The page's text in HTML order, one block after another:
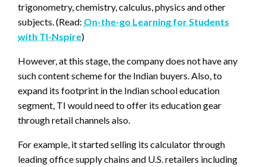
trigonometry, chemistry, calculus, physics and other
subjects. (Read: On-the-go Learning for Students
with TI-Nspire)
However, at this stage, the company does not have any
such content scheme for the Indian buyers. Also, to
expand its footprint in the Indian school education
segment, TI would need to offer its education gear
through retail channels also.
For example, it started selling its calculator through
leading office supply chains and U.S. retailers including